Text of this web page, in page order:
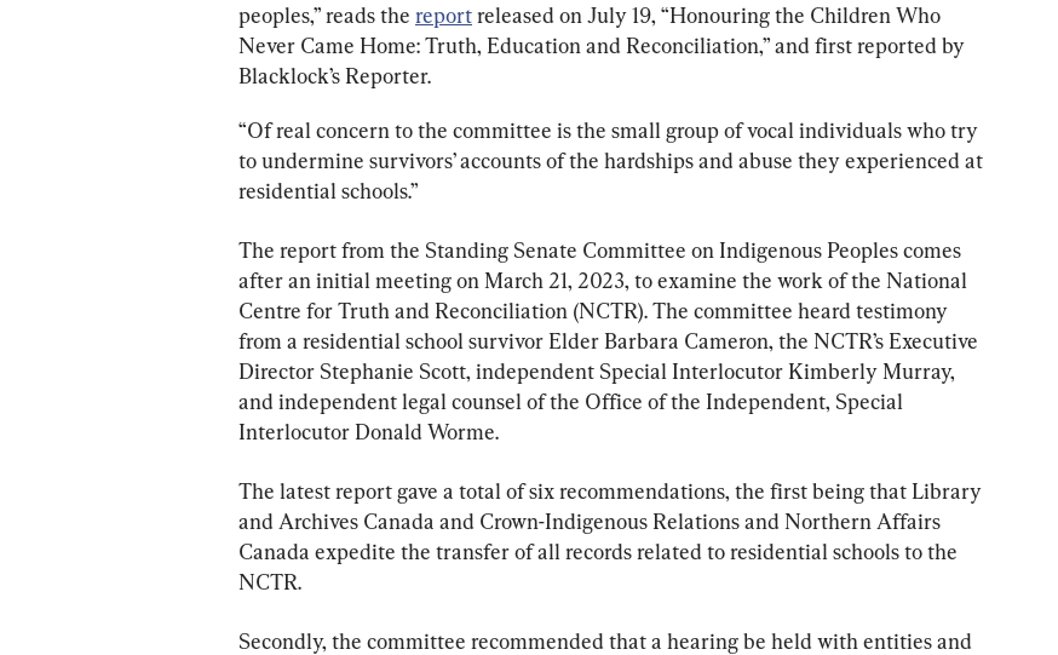
peoples,” reads the report released on July 19, “Honouring the Children Who
Never Came Home: Truth, Education and Reconciliation,” and first reported by
Blacklock’s Reporter.
“Of real concern to the committee is the small group of vocal individuals who try
to undermine survivors’ accounts of the hardships and abuse they experienced at
residential schools.”
The report from the Standing Senate Committee on Indigenous Peoples comes
after an initial meeting on March 21, 2023, to examine the work of the National
Centre for Truth and Reconciliation (NCTR). The committee heard testimony
from a residential school survivor Elder Barbara Cameron, the NCTR’s Executive
Director Stephanie Scott, independent Special Interlocutor Kimberly Murray,
and independent legal counsel of the Office of the Independent, Special
Interlocutor Donald Worme.
The latest report gave a total of six recommendations, the first being that Library
and Archives Canada and Crown-Indigenous Relations and Northern Affairs
Canada expedite the transfer of all records related to residential schools to the
NCTR.
Secondly, the committee recommended that a hearing be held with entities and